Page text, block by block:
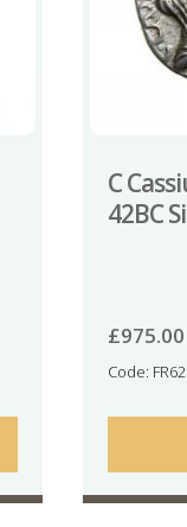
C
42BC
£975.00
Code: